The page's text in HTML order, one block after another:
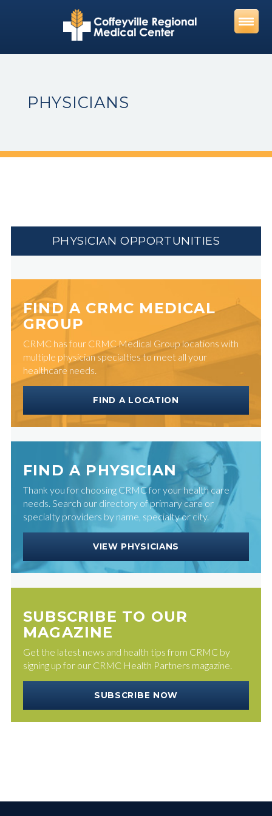
PHYSICIANS
PHYSICIAN OPPORTUNITIES
FIND A CRMC MEDICAL
GROUP
CRMC has four CRMC Medical Group locations with
multiple physician specialties to meet all your
healthcare needs.
FIND A LOCATION
FIND A PHYSICIAN
Thank you for choosing CRMC for your health care
needs. Search our directory of primary care or
specialty providers by name, specialty or city.
VIEW PHYSICIANS
SUBSCRIBE TO OUR
MAGAZINE
Get the latest news and health tips from CRMC by
signing up for our CRMC Health Partners magazine.
SUBSCRIBE NOW